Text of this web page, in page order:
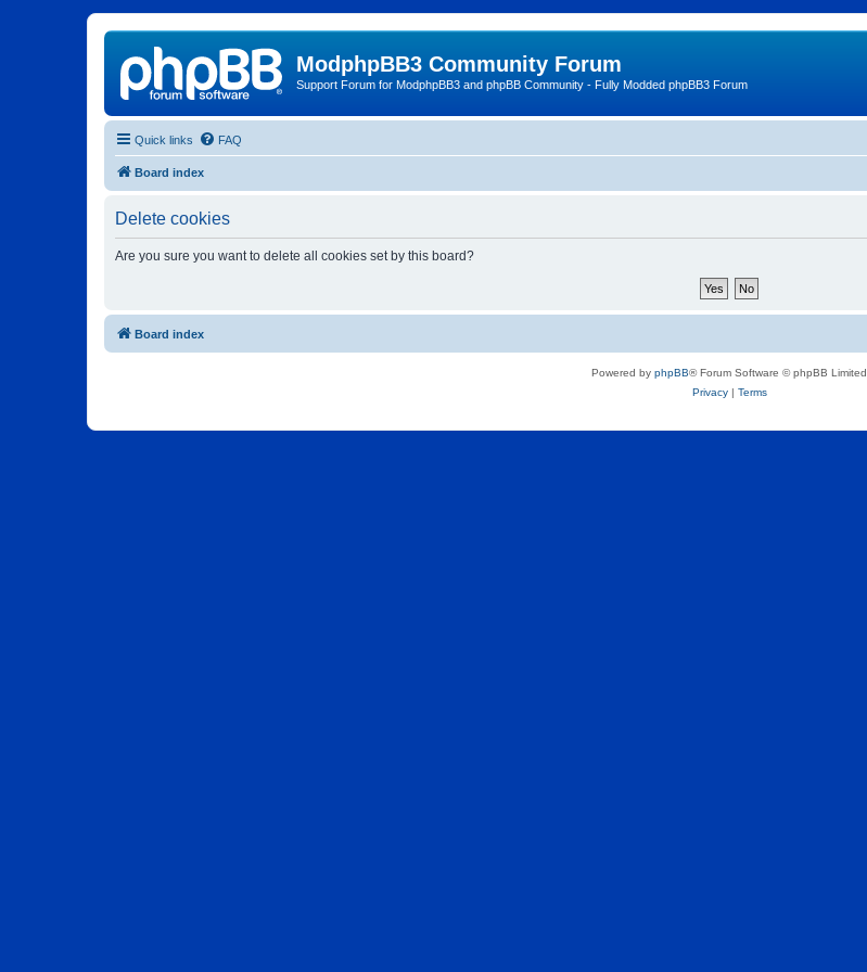
ModphpBB3 Community Forum
Support Forum for ModphpBB3 and phpBB Community - Fully Modded phpBB3 Forum
Quick links FAQ
Board index
Delete cookies
Are you sure you want to delete all cookies set by this board?
Board index
Powered by phpBB® Forum Software © phpBB Limited
Privacy| Terms